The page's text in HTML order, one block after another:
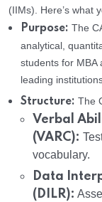
(IIMs). Here’s what
Purpose: The
analytical,
students for MBA
leading
Structure: The
Verbal
(VARC):
vocabulary.
Data
(DILR):